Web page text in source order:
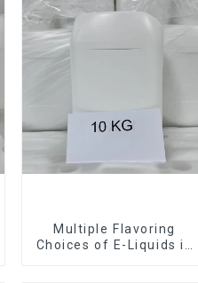
Multiple Flavoring
Choices of E-Liquids in